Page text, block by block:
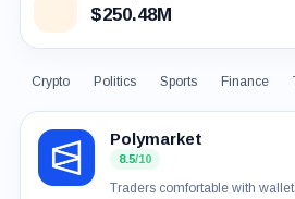
$250.48M
Crypto Politics Sports Finance
Polymarket
8.5/10